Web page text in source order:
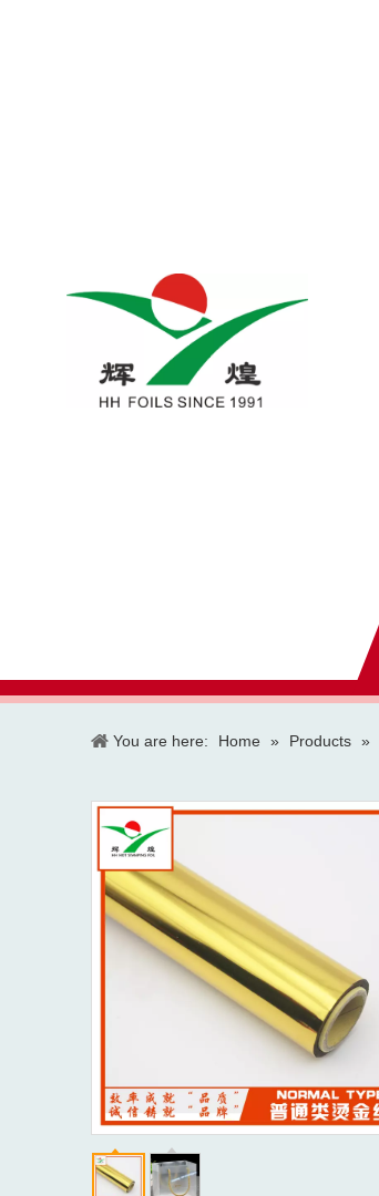
You are here: Home » Products »